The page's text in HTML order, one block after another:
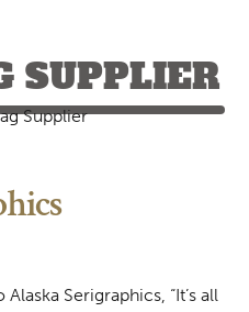
SUPPLIER
Serigraphics, “It’s all